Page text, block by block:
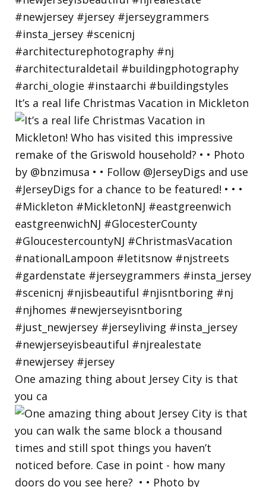
It’s a real life Christmas Vacation in Mickleton
One amazing thing about Jersey City is that
you ca